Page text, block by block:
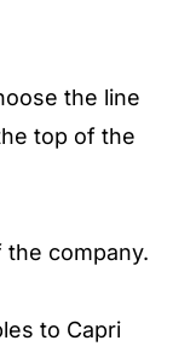
the line
top of the
company.
to Capri